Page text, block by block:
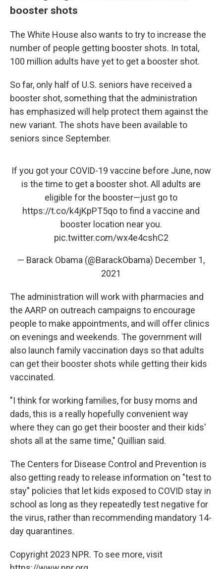
booster shots
The White House also wants to try to increase the
number of people getting booster shots. In total,
100 million adults have yet to get a booster shot.
So far, only half of U.S. seniors have received a
booster shot, something that the administration
has emphasized will help protect them against the
new variant. The shots have been available to
seniors since September.
If you got your COVID-19 vaccine before June, now
is the time to get a booster shot. All adults are
eligible for the booster—just go to
https://t.co/k4jKpPT5qoto find a vaccine and
booster location near you.
pic.twitter.com/wx4e4cshC2
— Barack Obama (@BarackObama) December 1,
2021
The administration will work with pharmacies and
the AARP on outreach campaigns to encourage
people to make appointments, and will offer clinics
on evenings and weekends. The government will
also launch family vaccination days so that adults
can get their booster shots while getting their kids
vaccinated.
"I think for working families, for busy moms and
dads, this is a really hopefully convenient way
where they can go get their booster and their kids'
shots all at the same time," Quillian said.
The Centers for Disease Control and Prevention is
also getting ready to release information on "test to
stay" policies that let kids exposed to COVID stay in
school as long as they repeatedly test negative for
the virus, rather than recommending mandatory 14-
day quarantines.
Copyright 2023 NPR. To see more, visit